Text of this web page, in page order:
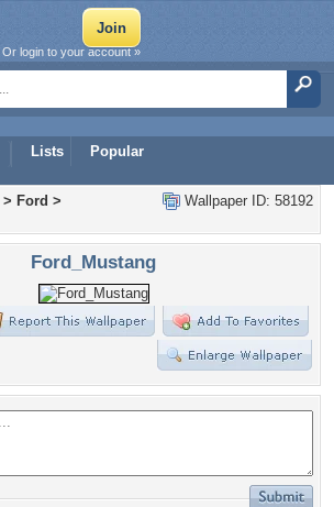
Lists Popular
Or login to your account »
Wallpaper ID: 58192
> Ford >
Ford_Mustang